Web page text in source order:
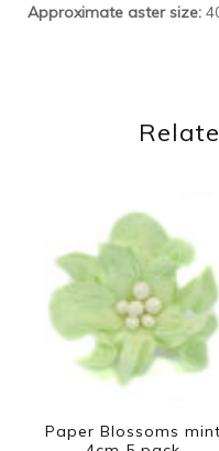
Approximate aster size:
Paper Blossoms mint